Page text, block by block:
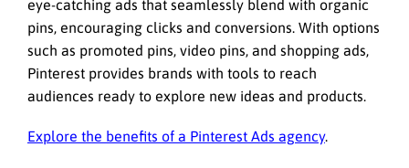
eye-catching ads that seamlessly blend with organic
pins, encouraging clicks and conversions. With options
such as promoted pins, video pins, and shopping ads,
Pinterest provides brands with tools to reach
audiences ready to explore new ideas and products.
Explore the benefits of a Pinterest Ads agency.